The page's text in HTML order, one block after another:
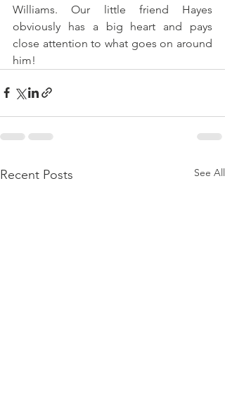
Williams. Our little friend Hayes
obviously has a big heart and pays
close attention to what goes on around
him!
Recent Posts See All